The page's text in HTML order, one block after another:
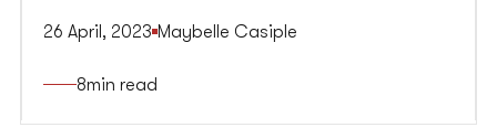
(SERPs) can be challenging. This is where Schema
26 April, 2023 Maybelle Casiple
8min read